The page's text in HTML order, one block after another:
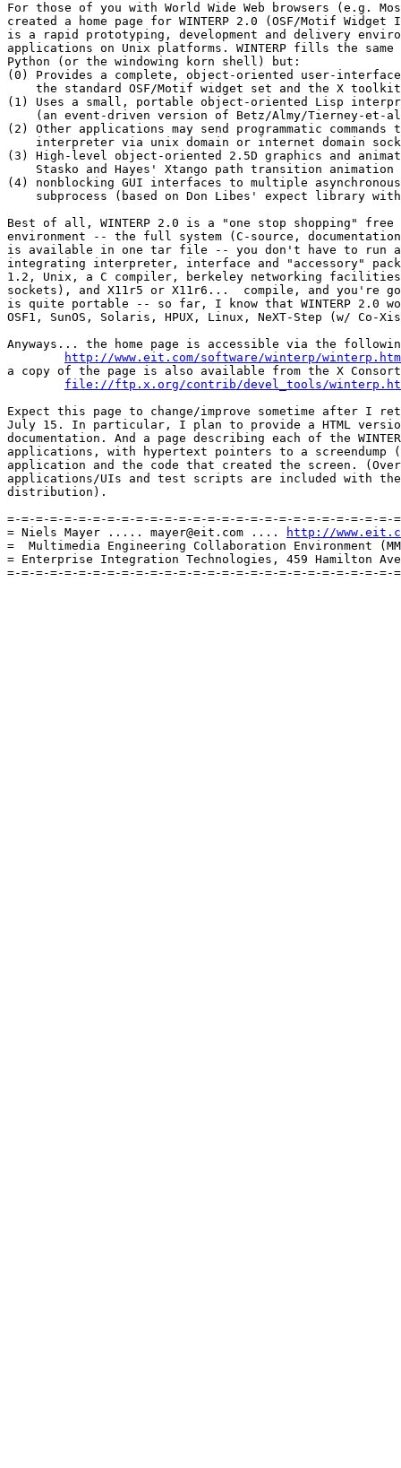
For those of you with World Wide Web browsers (e.g.
created a home page for WINTERP 2.0 (OSF/Motif Widget
is a rapid prototyping, development and delivery
applications on Unix platforms. WINTERP fills the same
Python (or the windowing korn shell) but:
(0) Provides a complete, object-oriented user-
the standard OSF/Motif widget set and the X
(1) Uses a small, portable object-oriented Lisp
(an event-driven version of Betz/Almy/Tierney-et-
(2) Other applications may send programmatic commands
interpreter via unix domain or internet domain
(3) High-level object-oriented 2.5D graphics and
Stasko and Hayes' Xtango path transition animation
(4) nonblocking GUI interfaces to multiple
subprocess (based on Don Libes' expect library
Best of all, WINTERP 2.0 is a "one stop shopping"
environment -- the full system (C-source,
is available in one tar file -- you don't have to run
integrating interpreter, interface and "accessory"
1.2, Unix, a C compiler, berkeley networking facilities
sockets), and X11r5 or X11r6...  compile, and you're
is quite portable -- so far, I know that WINTERP 2.0
OSF1, SunOS, Solaris, HPUX, Linux, NeXT-Step (w/
Anyways... the home page is accessible via the
http://www.eit.com/software/winterp/
a copy of the page is also available from the X
file://ftp.x.org/contrib/devel_tools/
Expect this page to change/improve sometime after I
July 15. In particular, I plan to provide a HTML version
documentation. And a page describing each of the
applications, with hypertext pointers to a screendump
application and the code that created the screen. (Over
applications/UIs and test scripts are included with the
distribution).
=-=-=-=-=-=-=-=-=-=-=-=-=-=-=-=-=-=-=-=-=-=-=-=-=-=-=-
= Niels Mayer ..... mayer@eit.com ....
http://
=  Multimedia Engineering Collaboration Environment
= Enterprise Integration Technologies, 459 Hamilton
=-=-=-=-=-=-=-=-=-=-=-=-=-=-=-=-=-=-=-=-=-=-=-=-=-=-=-